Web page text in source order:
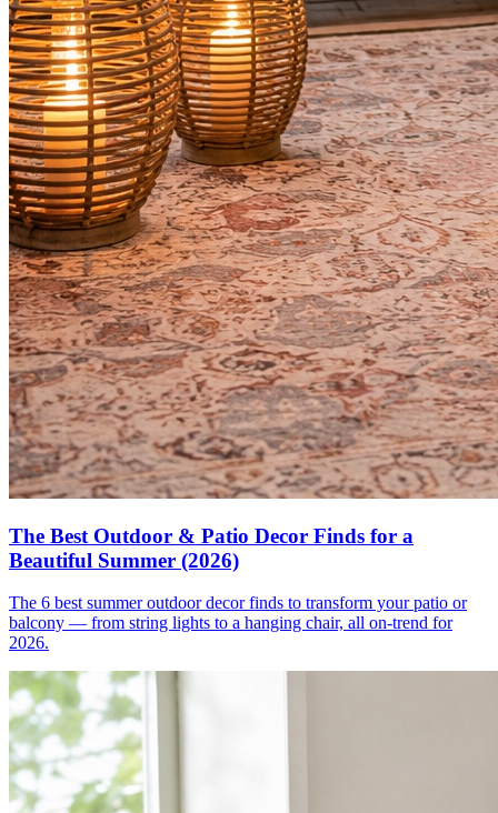
The Best Outdoor & Patio Decor Finds for a
Beautiful Summer (2026)
The 6 best summer outdoor decor finds to transform your patio or
balcony — from string lights to a hanging chair, all on-trend for
2026.